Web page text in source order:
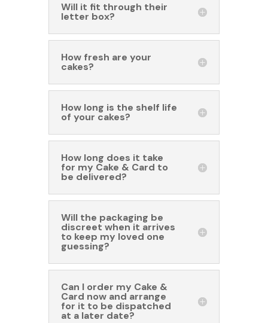
Will it fit through their
letter box?
How fresh are your
cakes?
How long is the shelf life
of your cakes?
How long does it take
for my Cake & Card to
be delivered?
Will the packaging be
discreet when it arrives
to keep my loved one
guessing?
Can I order my Cake &
Card now and arrange
for it to be dispatched
at a later date?